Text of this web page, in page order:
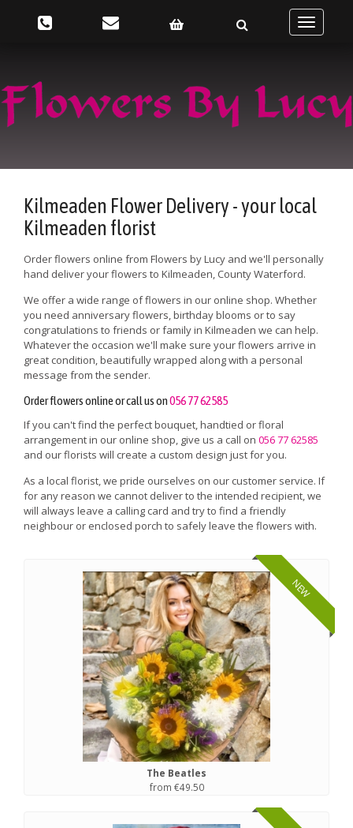
Toggle
Kilmeaden Flower Delivery - your local
Kilmeaden florist
Order flowers online from Flowers by Lucy and we'll personally
hand deliver your flowers to Kilmeaden, County Waterford.
We offer a wide range of flowers in our online shop. Whether
you need anniversary flowers, birthday blooms or to say
congratulations to friends or family in Kilmeaden we can help.
Whatever the occasion we'll make sure your flowers arrive in
great condition, beautifully wrapped along with a personal
message from the sender.
Order flowers online or call us on056 77 62585
If you can't find the perfect bouquet, handtied or floral
arrangement in our online shop, give us a call on 056 77 62585
and our florists will create a custom design just for you.
As a local florist, we pride ourselves on our customer service. If
for any reason we cannot deliver to the intended recipient, we
will always leave a calling card and try to find a friendly
neighbour or enclosed porch to safely leave the flowers with.
NEW
The Beatles
from €49.50